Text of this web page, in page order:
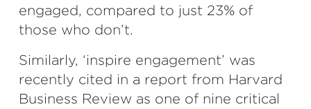
engaged, compared to just 23% of
those who don’t.
Similarly, ‘inspire engagement’ was
recently cited in a report from Harvard
Business Review as one of nine critical